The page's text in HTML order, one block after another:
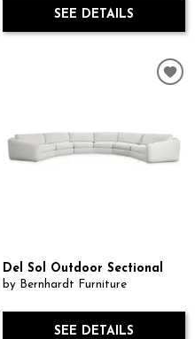
SEE DETAILS
Del Sol Outdoor Sectional
by Bernhardt Furniture
SEE DETAILS